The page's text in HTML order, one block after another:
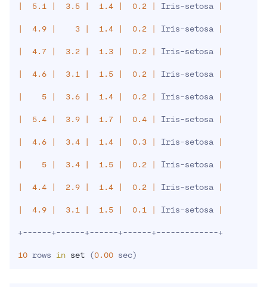
| 5.1 | 3.5 | 1.4 | 0.2 | Iris-setosa |
| 4.9 | 3 | 1.4 | 0.2 | Iris-setosa |
| 4.7 | 3.2 | 1.3 | 0.2 | Iris-setosa |
| 4.6 | 3.1 | 1.5 | 0.2 | Iris-setosa |
| 5 | 3.6 | 1.4 | 0.2 | Iris-setosa |
| 5.4 | 3.9 | 1.7 | 0.4 | Iris-setosa |
| 4.6 | 3.4 | 1.4 | 0.3 | Iris-setosa |
| 5 | 3.4 | 1.5 | 0.2 | Iris-setosa |
| 4.4 | 2.9 | 1.4 | 0.2 | Iris-setosa |
| 4.9 | 3.1 | 1.5 | 0.1 | Iris-setosa |
+------+------+------+------+-------------+
10 rows in set (0.00 sec)